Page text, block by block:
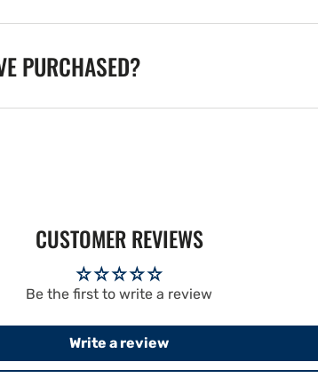
PURCHASED?
CUSTOMER REVIEWS
Be the first to write a review
Write a review